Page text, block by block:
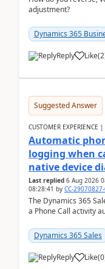
adjustment?
Dynamics 365
Reply Like(2
Suggested Answer
CUSTOMER EXPERIENCE
Automatic
logging when
native device
Last replied 6 Aug 2026
08:28:41 by CC-
The Dynamics 365
a Phone Call activity
Dynamics 365 Sales
Reply Like(0